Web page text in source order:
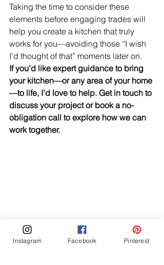
Taking the time to consider these
elements before engaging trades will
help you create a kitchen that truly
works for you—avoiding those “I wish
I’d thought of that” moments later on.
If you’d like expert guidance to bring
your kitchen—or any area of your home
—to life, I’d love to help. Get in touch to
discuss your project or book a no-
obligation call to explore how we can
work together.
Instagram Facebook Pinterest